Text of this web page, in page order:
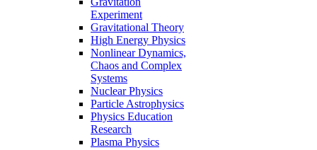
Experiment
Gravitational Theory
High Energy Physics
Nonlinear Dynamics,
Chaos and Complex
Systems
Nuclear Physics
Particle Astrophysics
Physics Education
Research
Plasma Physics